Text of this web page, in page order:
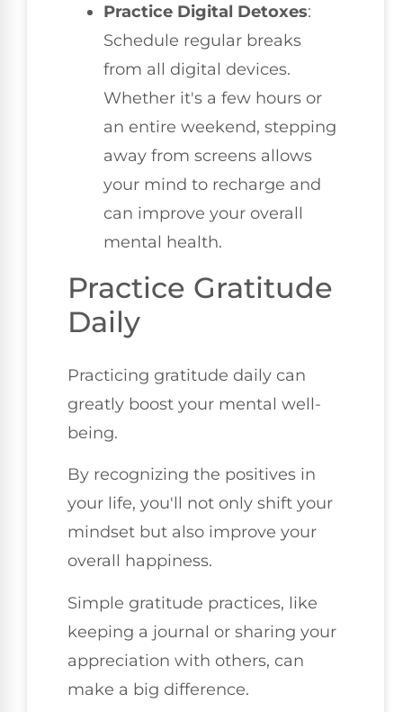
Practice Digital Detoxes:
Schedule regular breaks
from all digital devices.
Whether it's a few hours or
an entire weekend, stepping
away from screens allows
your mind to recharge and
can improve your overall
mental health.
Practice Gratitude
Daily
Practicing gratitude daily can
greatly boost your mental well-
being.
By recognizing the positives in
your life, you'll not only shift your
mindset but also improve your
overall happiness.
Simple gratitude practices, like
keeping a journal or sharing your
appreciation with others, can
make a big difference.